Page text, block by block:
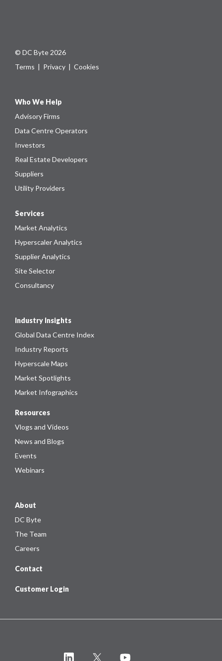
© DC Byte 2026
Terms | Privacy | Cookies
Who We Help
Advisory Firms
Data Centre Operators
Investors
Real Estate Developers
Suppliers
Utility Providers
Services
Market Analytics
Hyperscaler Analytics
Supplier Analytics
Site Selector
Consultancy
Industry Insights
Global Data Centre Index
Industry Reports
Hyperscale Maps
Market Spotlights
Market Infographics
Resources
Vlogs and Videos
News and Blogs
Events
Webinars
About
DC Byte
The Team
Careers
Contact
Customer Login